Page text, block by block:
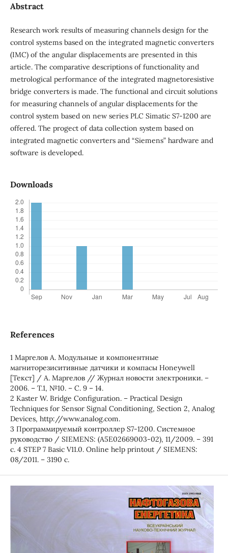
Abstract
Research work results of measuring channels design for the
control systems based on the integrated magnetic converters
(IMC) of the angular displacements are presented in this
article. The comparative descriptions of functionality and
metrological performance of the integrated magnetoresistive
bridge converters is made. The functional and circuit solutions
for measuring channels of angular displacements for the
control system based on new series PLC Simatic S7-1200 are
offered. The progect of data collection system based on
integrated magnetic converters and “Siemens” hardware and
software is developed.
Downloads
References
1 Маргелов А. Модульные и компонентные
магниторезиситивные датчики и компасы Honeywell
[Текст] / А. Маргелов // Журнал новости электроники. –
2006. – Т.1, №10. – С. 9 – 14.
2 Kaster W. Bridge Configuration. – Practical Design
Techniques for Sensor Signal Conditioning, Section 2, Analog
Devices, http://www.analog.com.
3 Программируемый контроллер S7-1200. Системное
руководство / SIEMENS: (A5E02669003-02), 11/2009. – 391
с. 4 STEP 7 Basic V11.0. Online help printout / SIEMENS:
08/2011. – 3190 с.